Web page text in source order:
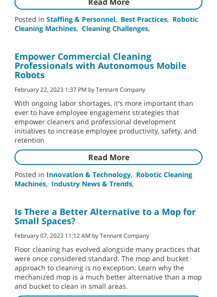
Posted in Staffing & Personnel, Best Practices, Robotic
Cleaning Machines, Cleaning Challenges,
Empower Commercial Cleaning
Professionals with Autonomous Mobile
Robots
February 22, 2023 1:37 PM by Tennant Company
With ongoing labor shortages, it's more important than
ever to have employee engagement strategies that
empower cleaners and professional development
initiatives to increase employee productivity, safety, and
retention
Read More
Posted in Innovation & Technology, Robotic Cleaning
Machines, Industry News & Trends,
Is There a Better Alternative to a Mop for
Small Spaces?
February 07, 2023 11:12 AM by Tennant Company
Floor cleaning has evolved alongside many practices that
were once considered standard. The mop and bucket
approach to cleaning is no exception. Learn why the
mechanized mop is a much better alternative than a mop
and bucket to clean in small areas.